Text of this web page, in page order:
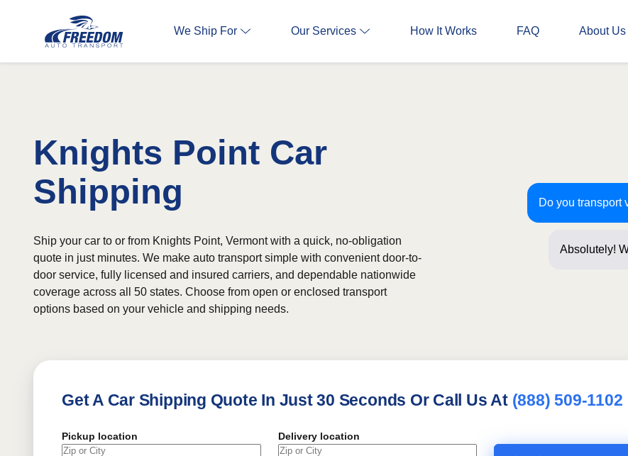
We Ship For Our Services How It Works FAQ About Us
Knights Point Car
Shipping
Do you transport
Absolutely!
Ship your car to or from Knights Point, Vermont with a quick, no-obligation
quote in just minutes. We make auto transport simple with convenient door-to-
door service, fully licensed and insured carriers, and dependable nationwide
coverage across all 50 states. Choose from open or enclosed transport
options based on your vehicle and shipping needs.
Get A Car Shipping Quote In Just 30 Seconds Or Call Us At (888) 509-1102
Pickup location Delivery location